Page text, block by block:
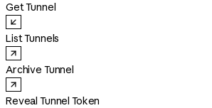
Get Tunnel
List Tunnels
Archive Tunnel
Reveal Tunnel Token